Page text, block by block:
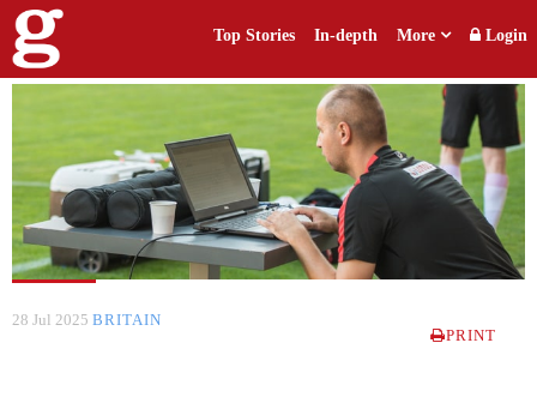
Top Stories In-depth More Login
28 Jul 2025 BRITAIN
PRINT